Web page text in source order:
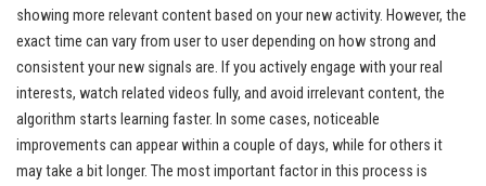
showing more relevant content based on your new activity. However, the
exact time can vary from user to user depending on how strong and
consistent your new signals are. If you actively engage with your real
interests, watch related videos fully, and avoid irrelevant content, the
algorithm starts learning faster. In some cases, noticeable
improvements can appear within a couple of days, while for others it
may take a bit longer. The most important factor in this process is